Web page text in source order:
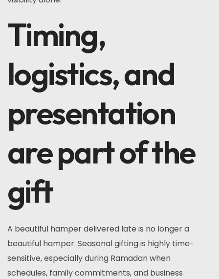
Timing,
logistics, and
presentation
are part of the
gift
A beautiful hamper delivered late is no longer a
beautiful hamper. Seasonal gifting is highly time-
sensitive, especially during Ramadan when
schedules, family commitments, and business